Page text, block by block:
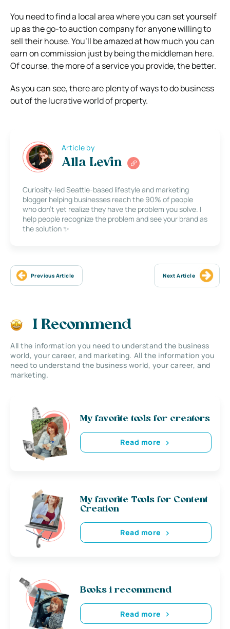
You need to find a local area where you can set yourself
up as the go-to auction company for anyone willing to
sell their house. You’ll be amazed at how much you can
earn on commission just by being the middleman here.
Of course, the more of a service you provide, the better.
As you can see, there are plenty of ways to do business
out of the lucrative world of property.
Article by
Alla Levin
Curiosity-led Seattle-based lifestyle and marketing
blogger helping businesses reach the 90% of people
who don’t yet realize they have the problem you solve. I
help people recognize the problem and see your brand as
the solution ✨
Previous Article Next Article
I Recommend
All the information you need to understand the business
world, your career, and marketing. All the information you
need to understand the business world, your career, and
marketing.
My favorite tools for creators
Read more
My favorite Tools for Content
Creation
Read more
Books i recommend
Read more